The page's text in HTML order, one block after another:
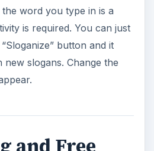
word you type in is a
is required. You can just
button and it
slogans. Change the